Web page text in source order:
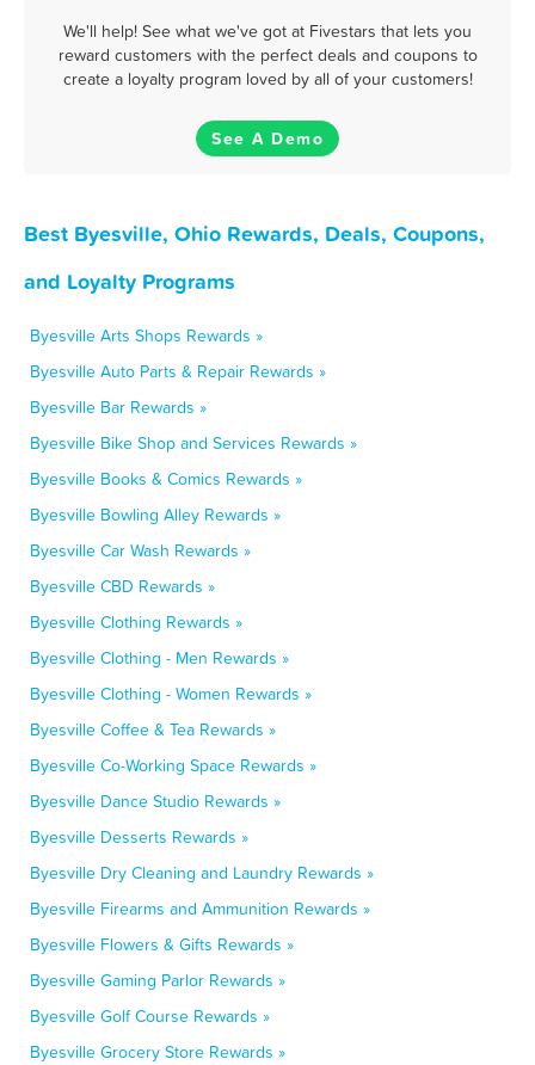
We'll help! See what we've got at Fivestars that lets you
reward customers with the perfect deals and coupons to
create a loyalty program loved by all of your customers!
See A Demo
Best Byesville, Ohio Rewards, Deals, Coupons,
and Loyalty Programs
Byesville Arts Shops Rewards »
Byesville Auto Parts & Repair Rewards »
Byesville Bar Rewards »
Byesville Bike Shop and Services Rewards »
Byesville Books & Comics Rewards »
Byesville Bowling Alley Rewards »
Byesville Car Wash Rewards »
Byesville CBD Rewards »
Byesville Clothing Rewards »
Byesville Clothing - Men Rewards »
Byesville Clothing - Women Rewards »
Byesville Coffee & Tea Rewards »
Byesville Co-Working Space Rewards »
Byesville Dance Studio Rewards »
Byesville Desserts Rewards »
Byesville Dry Cleaning and Laundry Rewards »
Byesville Firearms and Ammunition Rewards »
Byesville Flowers & Gifts Rewards »
Byesville Gaming Parlor Rewards »
Byesville Golf Course Rewards »
Byesville Grocery Store Rewards »